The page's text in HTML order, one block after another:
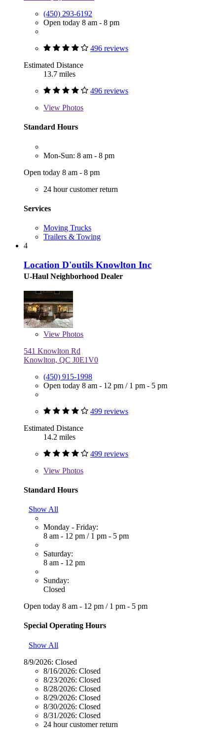
(450) 293-6192
Open today 8 am - 8 pm
496 reviews
Estimated Distance
13.7 miles
496 reviews
View Photos
Standard Hours
Mon-Sun: 8 am - 8 pm
Open today 8 am - 8 pm
24 hour customer return
Services
Moving Trucks
Trailers & Towing
4
Location D'outils Knowlton Inc
U-Haul Neighborhood Dealer
View Photos
541 Knowlton Rd
Knowlton, QC J0E1V0
(450) 915-1998
Open today 8 am - 12 pm / 1 pm - 5 pm
499 reviews
Estimated Distance
14.2 miles
499 reviews
View Photos
Standard Hours
Show All
Monday - Friday:
8 am - 12 pm / 1 pm - 5 pm
Saturday:
8 am - 12 pm
Sunday:
Closed
Open today 8 am - 12 pm / 1 pm - 5 pm
Special Operating Hours
Show All
8/9/2026: Closed
8/16/2026: Closed
8/23/2026: Closed
8/28/2026: Closed
8/29/2026: Closed
8/30/2026: Closed
8/31/2026: Closed
24 hour customer return